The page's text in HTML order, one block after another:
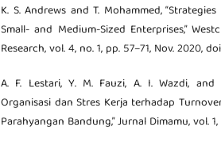
K. S. Andrews and T. Mohammed,
Small- and Medium-Sized Enterprises,”
Research, vol. 4, no. 1, pp. 57–71, Nov. 2020,
A. F. Lestari, Y. M. Fauzi, A. I. Wazdi, and
Organisasi dan Stres Kerja terhadap
Parahyangan Bandung,” Jurnal Dimamu, vol.